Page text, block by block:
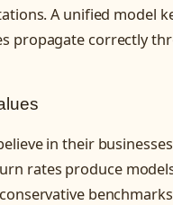
A unified model
propagate correctly
in their
rates produce